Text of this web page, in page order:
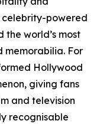
celebrity-powered
the world’s most
memorabilia. For
Hollywood
giving fans
and television
recognisable